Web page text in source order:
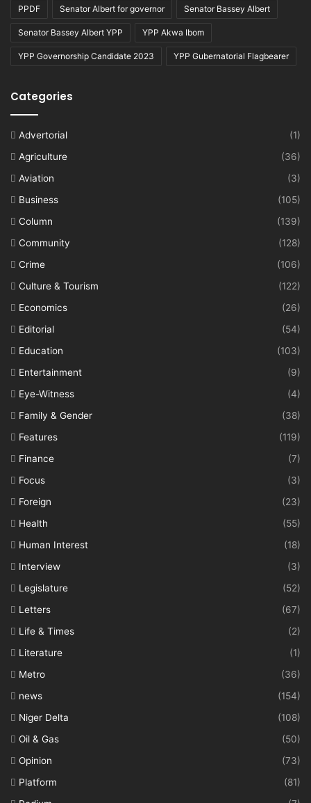
PPDF Senator Albert for governor Senator Bassey Albert
Senator Bassey Albert YPP YPP Akwa Ibom
YPP Governorship Candidate 2023 YPP Gubernatorial Flagbearer
Categories
Advertorial
(1)
Agriculture
(36)
Aviation
(3)
Business
(105)
Column
(139)
Community
(128)
Crime
(106)
Culture & Tourism
(122)
Economics
(26)
Editorial
(54)
Education
(103)
Entertainment
(9)
Eye-Witness
(4)
Family & Gender
(38)
Features
(119)
Finance
(7)
Focus
(3)
Foreign
(23)
Health
(55)
Human Interest
(18)
Interview
(3)
Legislature
(52)
Letters
(67)
Life & Times
(2)
Literature
(1)
Metro
(36)
news
(154)
Niger Delta
(108)
Oil & Gas
(50)
Opinion
(73)
Platform
(81)